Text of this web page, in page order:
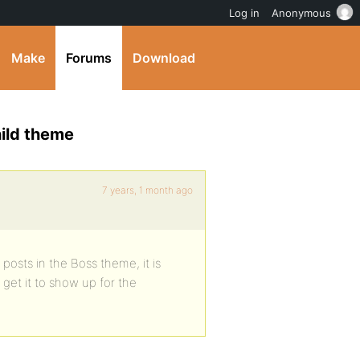
Make Forums Download
theme
7 years, 1 month ago
in the Boss theme, it is
it to show up for the
Log in Anonymous